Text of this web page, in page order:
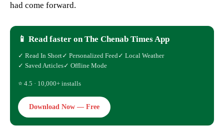
had come forward.
📱 Read faster on The Chenab Times App
✓ Read In Short✓ Personalized Feed✓ Local Weather
✓ Saved Articles✓ Offline Mode
⭐ 4.5 · 10,000+ installs
Download Now — Free